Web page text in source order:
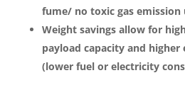
fume/ no toxic gas emission
Weight savings allow for
payload capacity and higher
(lower fuel or electricity